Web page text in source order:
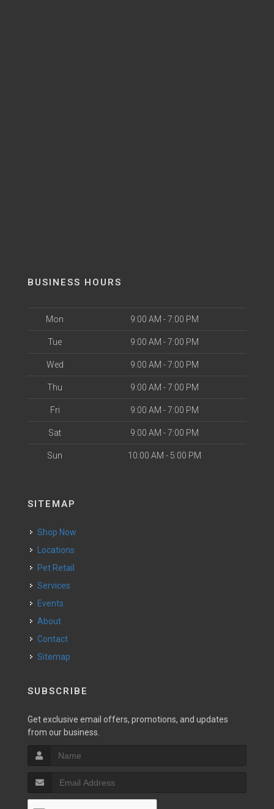
BUSINESS HOURS
Mon 9:00 AM - 7:00 PM
Tue 9:00 AM - 7:00 PM
Wed 9:00 AM - 7:00 PM
Thu 9:00 AM - 7:00 PM
Fri 9:00 AM - 7:00 PM
Sat 9:00 AM - 7:00 PM
Sun 10:00 AM - 5:00 PM
SITEMAP
Shop Now
Locations
Pet Retail
Services
Events
About
Contact
Sitemap
SUBSCRIBE
Get exclusive email offers, promotions, and updates
from our business.